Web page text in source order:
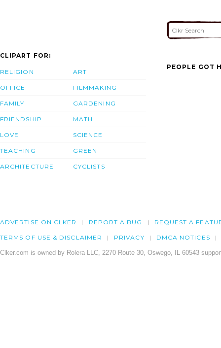
CLIPART FOR:
RELIGION
OFFICE
FAMILY
FRIENDSHIP
LOVE
TEACHING
ARCHITECTURE
ART
FILMMAKING
GARDENING
MATH
SCIENCE
GREEN
CYCLISTS
PEOPLE GOT
ADVERTISE ON CLKER REPORT A BUG REQUEST A
TERMS OF USE & DISCLAIMER PRIVACY DMCA NOTICES
Clker.com is owned by Rolera LLC, 2270 Route 30, Oswego, IL 60543